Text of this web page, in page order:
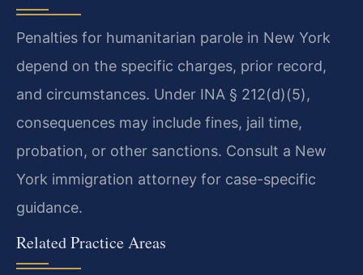
Penalties for humanitarian parole in New York
depend on the specific charges, prior record,
and circumstances. Under INA § 212(d)(5),
consequences may include fines, jail time,
probation, or other sanctions. Consult a New
York immigration attorney for case-specific
guidance.
Related Practice Areas